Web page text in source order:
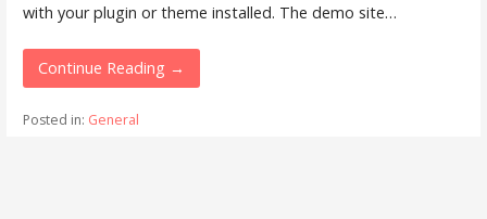
with your plugin or theme installed. The demo site…
Continue Reading →
Posted in: General